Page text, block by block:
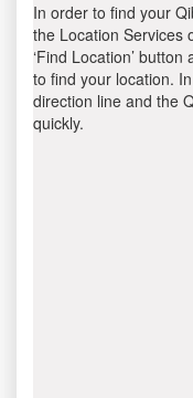
In order to find your
the Location Services
‘Find Location’
to find your location.
direction line and the
quickly.